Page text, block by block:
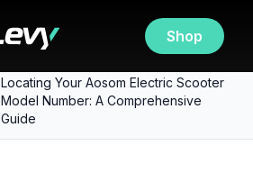
Shop
Locating Your Aosom Electric Scooter
Model Number: A Comprehensive
Guide